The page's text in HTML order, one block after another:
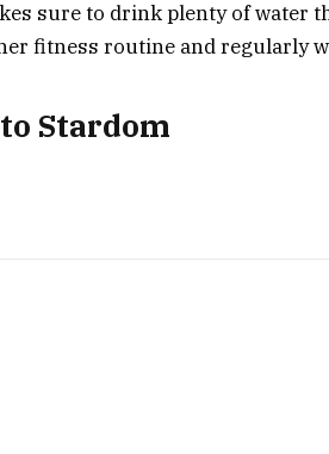
sure to drink plenty of water
fitness routine and regularly
to Stardom